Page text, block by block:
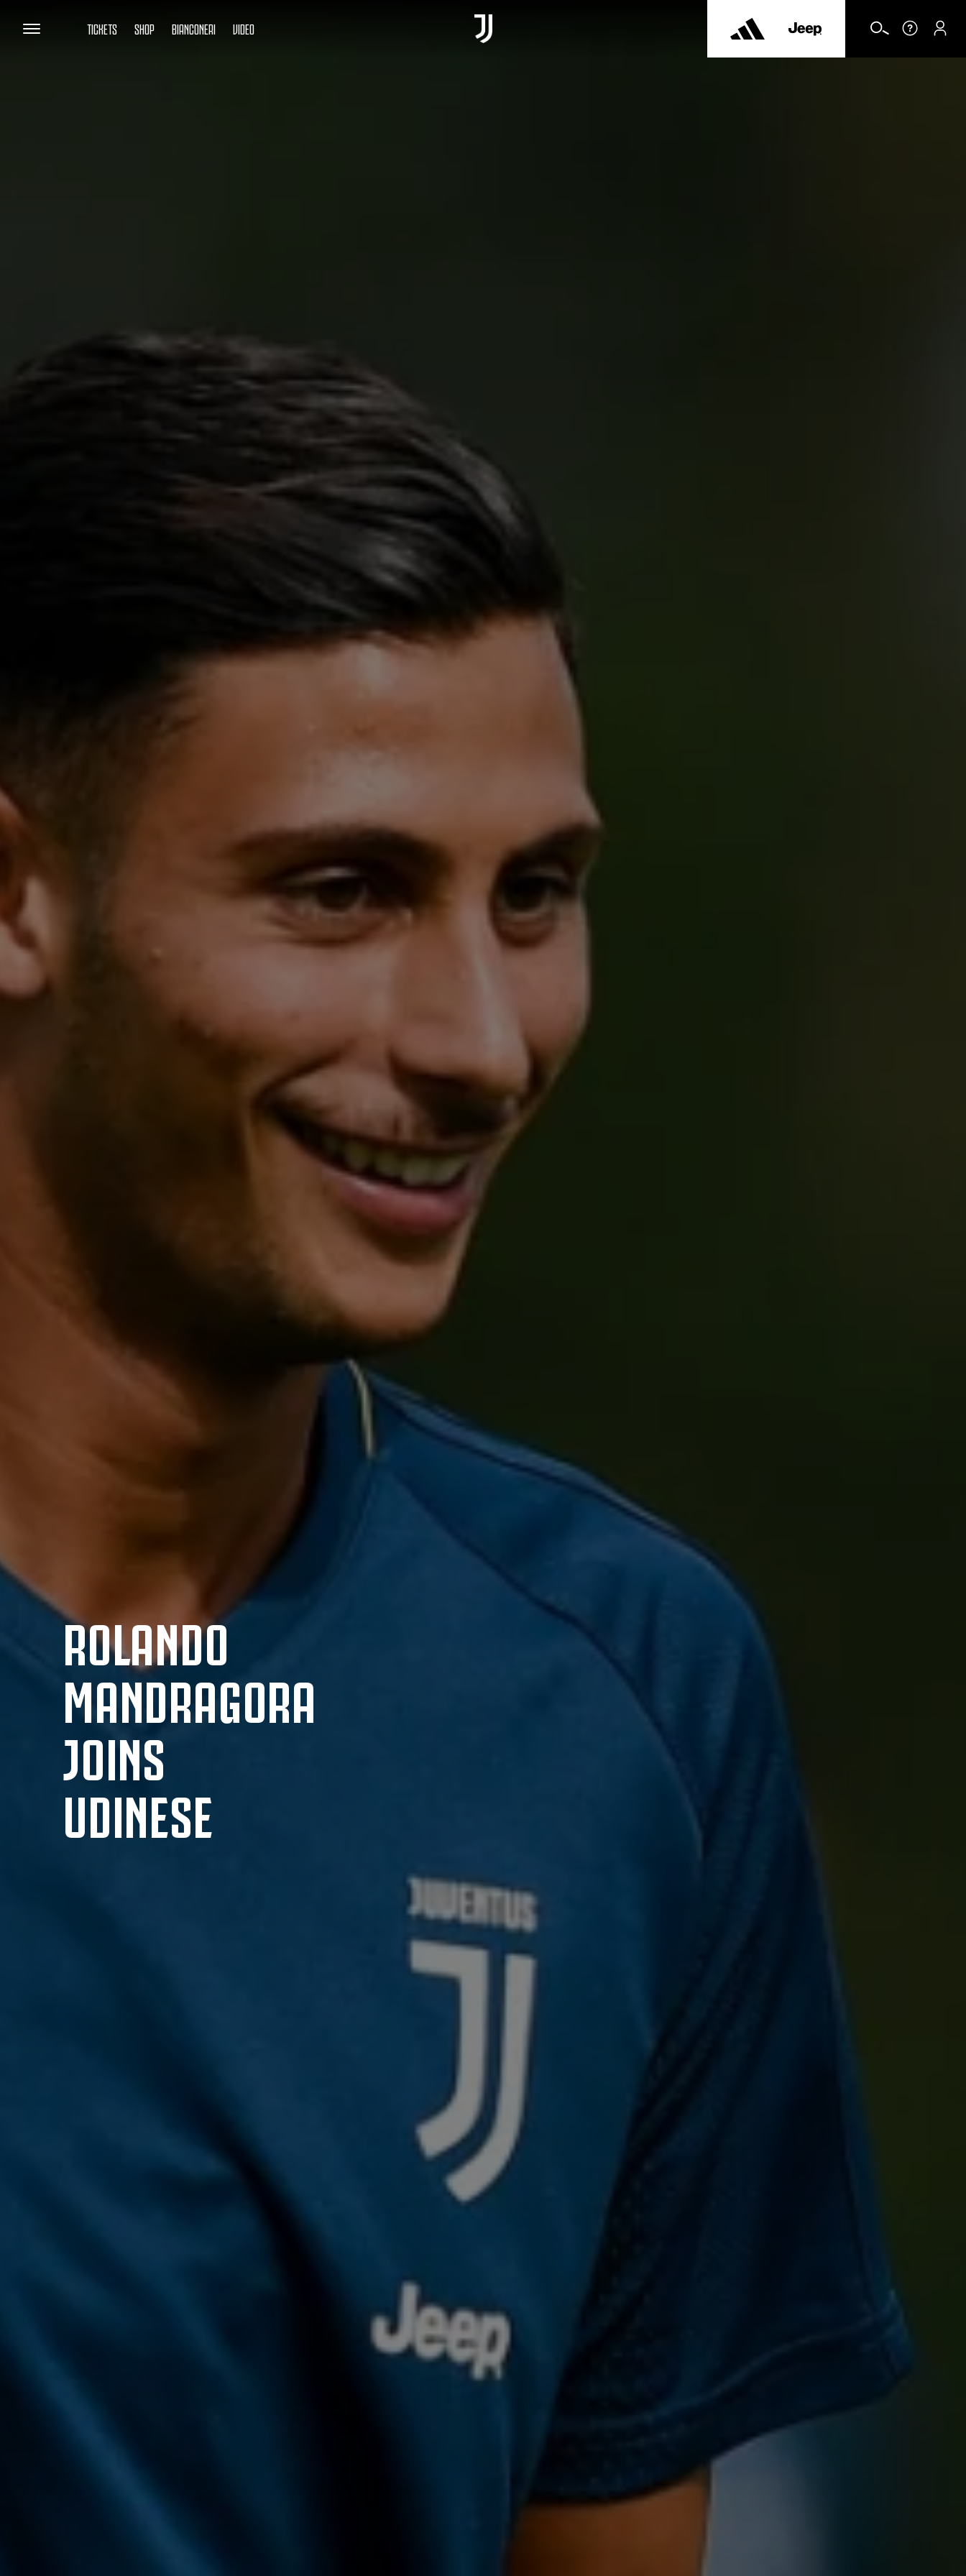
TICKETS SHOP BIANCONERI VIDEO
ROLANDO
MANDRAGORA
JOINS
UDINESE